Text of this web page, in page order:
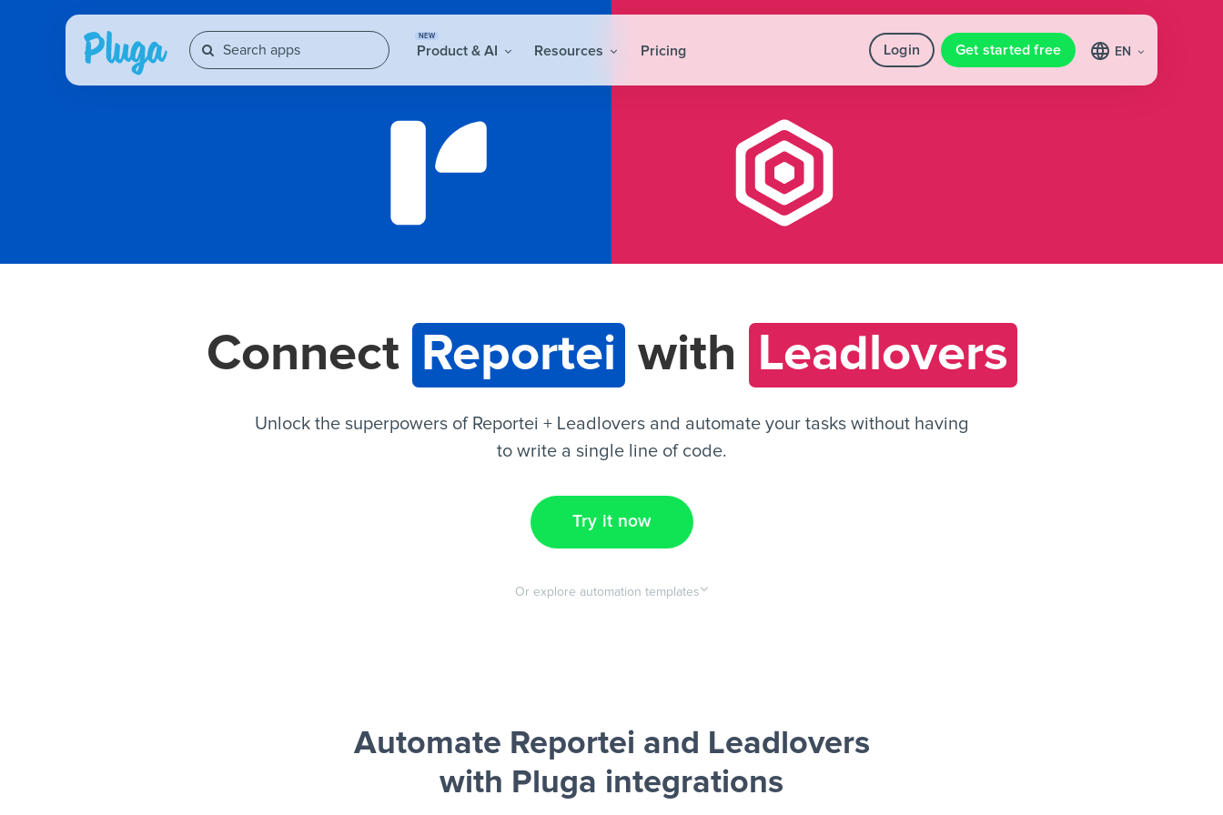
NEW
Product & AI Resources Pricing Login Get started free EN
Connect Reportei with Leadlovers
Unlock the superpowers of Reportei + Leadlovers and automate your tasks without having
to write a single line of code.
Try it now
Or explore automation templates
Automate Reportei and Leadlovers
with Pluga integrations